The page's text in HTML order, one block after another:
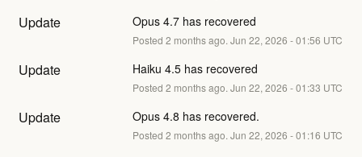
Update Opus 4.7 has recovered
Posted 2 months ago. Jun 22, 2026 -01:56 UTC
Update Haiku 4.5 has recovered
Posted 2 months ago. Jun 22, 2026 -01:33 UTC
Update Opus 4.8 has recovered.
Posted 2 months ago. Jun 22, 2026 -01:16 UTC